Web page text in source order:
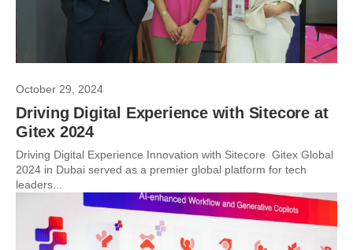
October 29, 2024
Driving Digital Experience with Sitecore at
Gitex 2024
Driving Digital Experience Innovation with Sitecore Gitex Global
2024 in Dubai served as a premier global platform for tech
leaders...